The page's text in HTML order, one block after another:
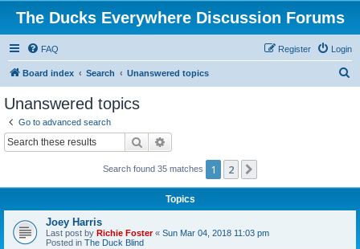
The Ducks Everywhere Discussion Forums
FAQ Login
Register
Board index Search Unanswered topics
Unanswered topics
Go to advanced search
Search
Search found 35 matches 1 2
Topics
Joey Harris
Last post by Richie Foster« Sun Mar 04, 2018 11:03 pm
Posted in The Duck Blind